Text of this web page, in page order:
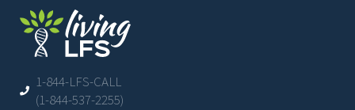
1-844-LFS-CALL
(1-844-537-2255)